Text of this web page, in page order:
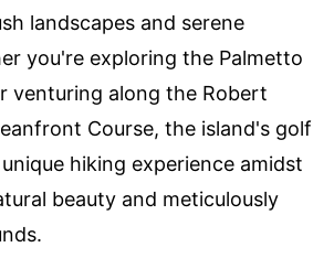
landscapes and serene
you're exploring the Palmetto
venturing along the Robert
Course, the island's golf
hiking experience amidst
beauty and meticulously